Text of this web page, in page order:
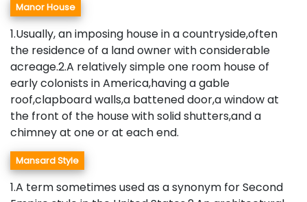
Manor House
1.Usually, an imposing house in a countryside,often
the residence of a land owner with considerable
acreage.2.A relatively simple one room house of
early colonists in America,having a gable
roof,clapboard walls,a battened door,a window at
the front of the house with solid shutters,and a
chimney at one or at each end.
Mansard Style
1.A term sometimes used as a synonym for Second